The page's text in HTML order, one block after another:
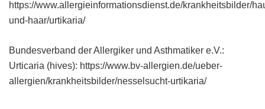
https://www.allergieinformationsdienst.de/krankheitsbilder/
und-haar/urtikaria/
Bundesverband der Allergiker und Asthmatiker e.V.:
Urticaria (hives): https://www.bv-allergien.de/ueber-
allergien/krankheitsbilder/nesselsucht-urtikaria/